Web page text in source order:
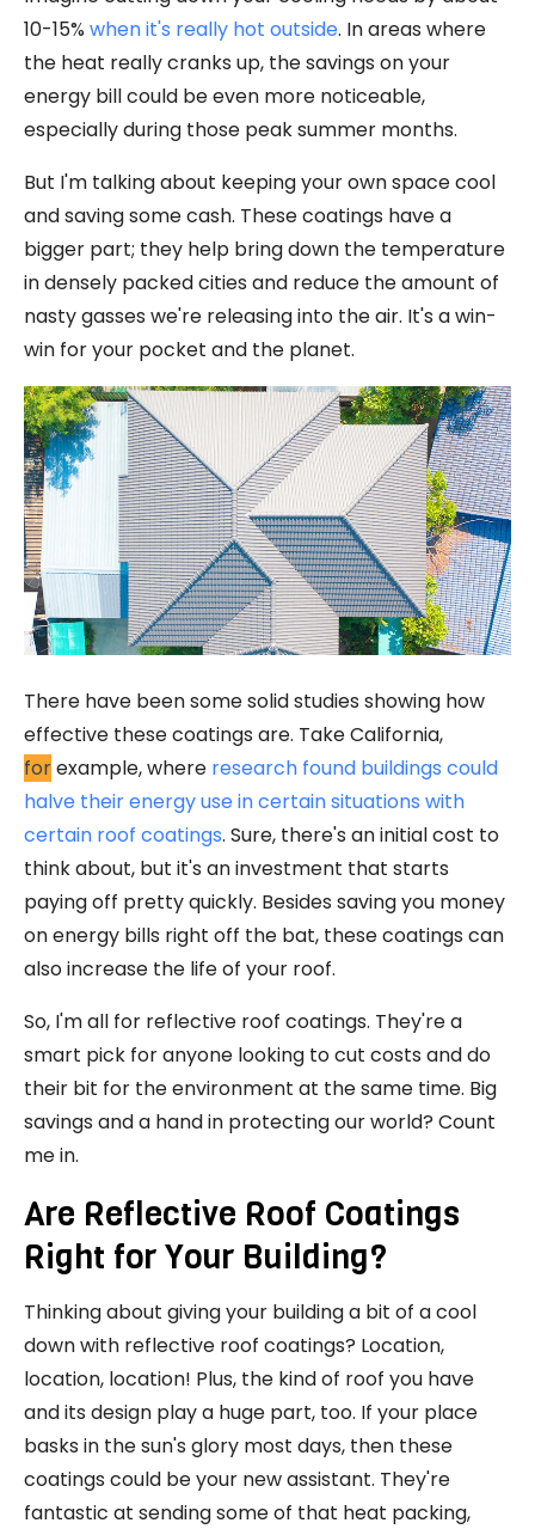
10-15% when it's really hot outside. In areas where
the heat really cranks up, the savings on your
energy bill could be even more noticeable,
especially during those peak summer months.
But I'm talking about keeping your own space cool
and saving some cash. These coatings have a
bigger part; they help bring down the temperature
in densely packed cities and reduce the amount of
nasty gasses we're releasing into the air. It's a win-
win for your pocket and the planet.
There have been some solid studies showing how
effective these coatings are. Take California,
forexample, where research found buildings could
halve their energy use in certain situations with
certain roof coatings. Sure, there's an initial cost to
think about, but it's an investment that starts
paying off pretty quickly. Besides saving you money
on energy bills right off the bat, these coatings can
also increase the life of your roof.
So, I'm all for reflective roof coatings. They're a
smart pick for anyone looking to cut costs and do
their bit for the environment at the same time. Big
savings and a hand in protecting our world? Count
me in.
Are Reflective Roof Coatings
Right for Your Building?
Thinking about giving your building a bit of a cool
down with reflective roof coatings? Location,
location, location! Plus, the kind of roof you have
and its design play a huge part, too. If your place
basks in the sun's glory most days, then these
coatings could be your new assistant. They're
fantastic at sending some of that heat packing,